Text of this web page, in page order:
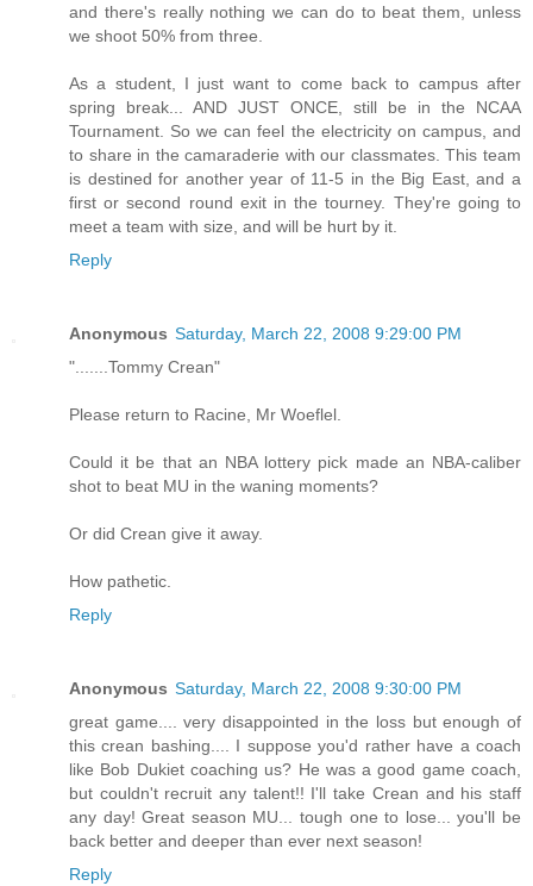
and there's really nothing we can do to beat them, unless
we shoot 50% from three.
As a student, I just want to come back to campus after
spring break... AND JUST ONCE, still be in the NCAA
Tournament. So we can feel the electricity on campus, and
to share in the camaraderie with our classmates. This team
is destined for another year of 11-5 in the Big East, and a
first or second round exit in the tourney. They're going to
meet a team with size, and will be hurt by it.
Reply
Anonymous Saturday, March 22, 2008 9:29:00 PM
".......Tommy Crean"
Please return to Racine, Mr Woeflel.
Could it be that an NBA lottery pick made an NBA-caliber
shot to beat MU in the waning moments?
Or did Crean give it away.
How pathetic.
Reply
Anonymous Saturday, March 22, 2008 9:30:00 PM
great game.... very disappointed in the loss but enough of
this crean bashing.... I suppose you'd rather have a coach
like Bob Dukiet coaching us? He was a good game coach,
but couldn't recruit any talent!! I'll take Crean and his staff
any day! Great season MU... tough one to lose... you'll be
back better and deeper than ever next season!
Reply